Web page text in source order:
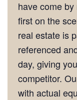
have come
first on the
real estate is
referenced
day, giving
competitor.
with actual